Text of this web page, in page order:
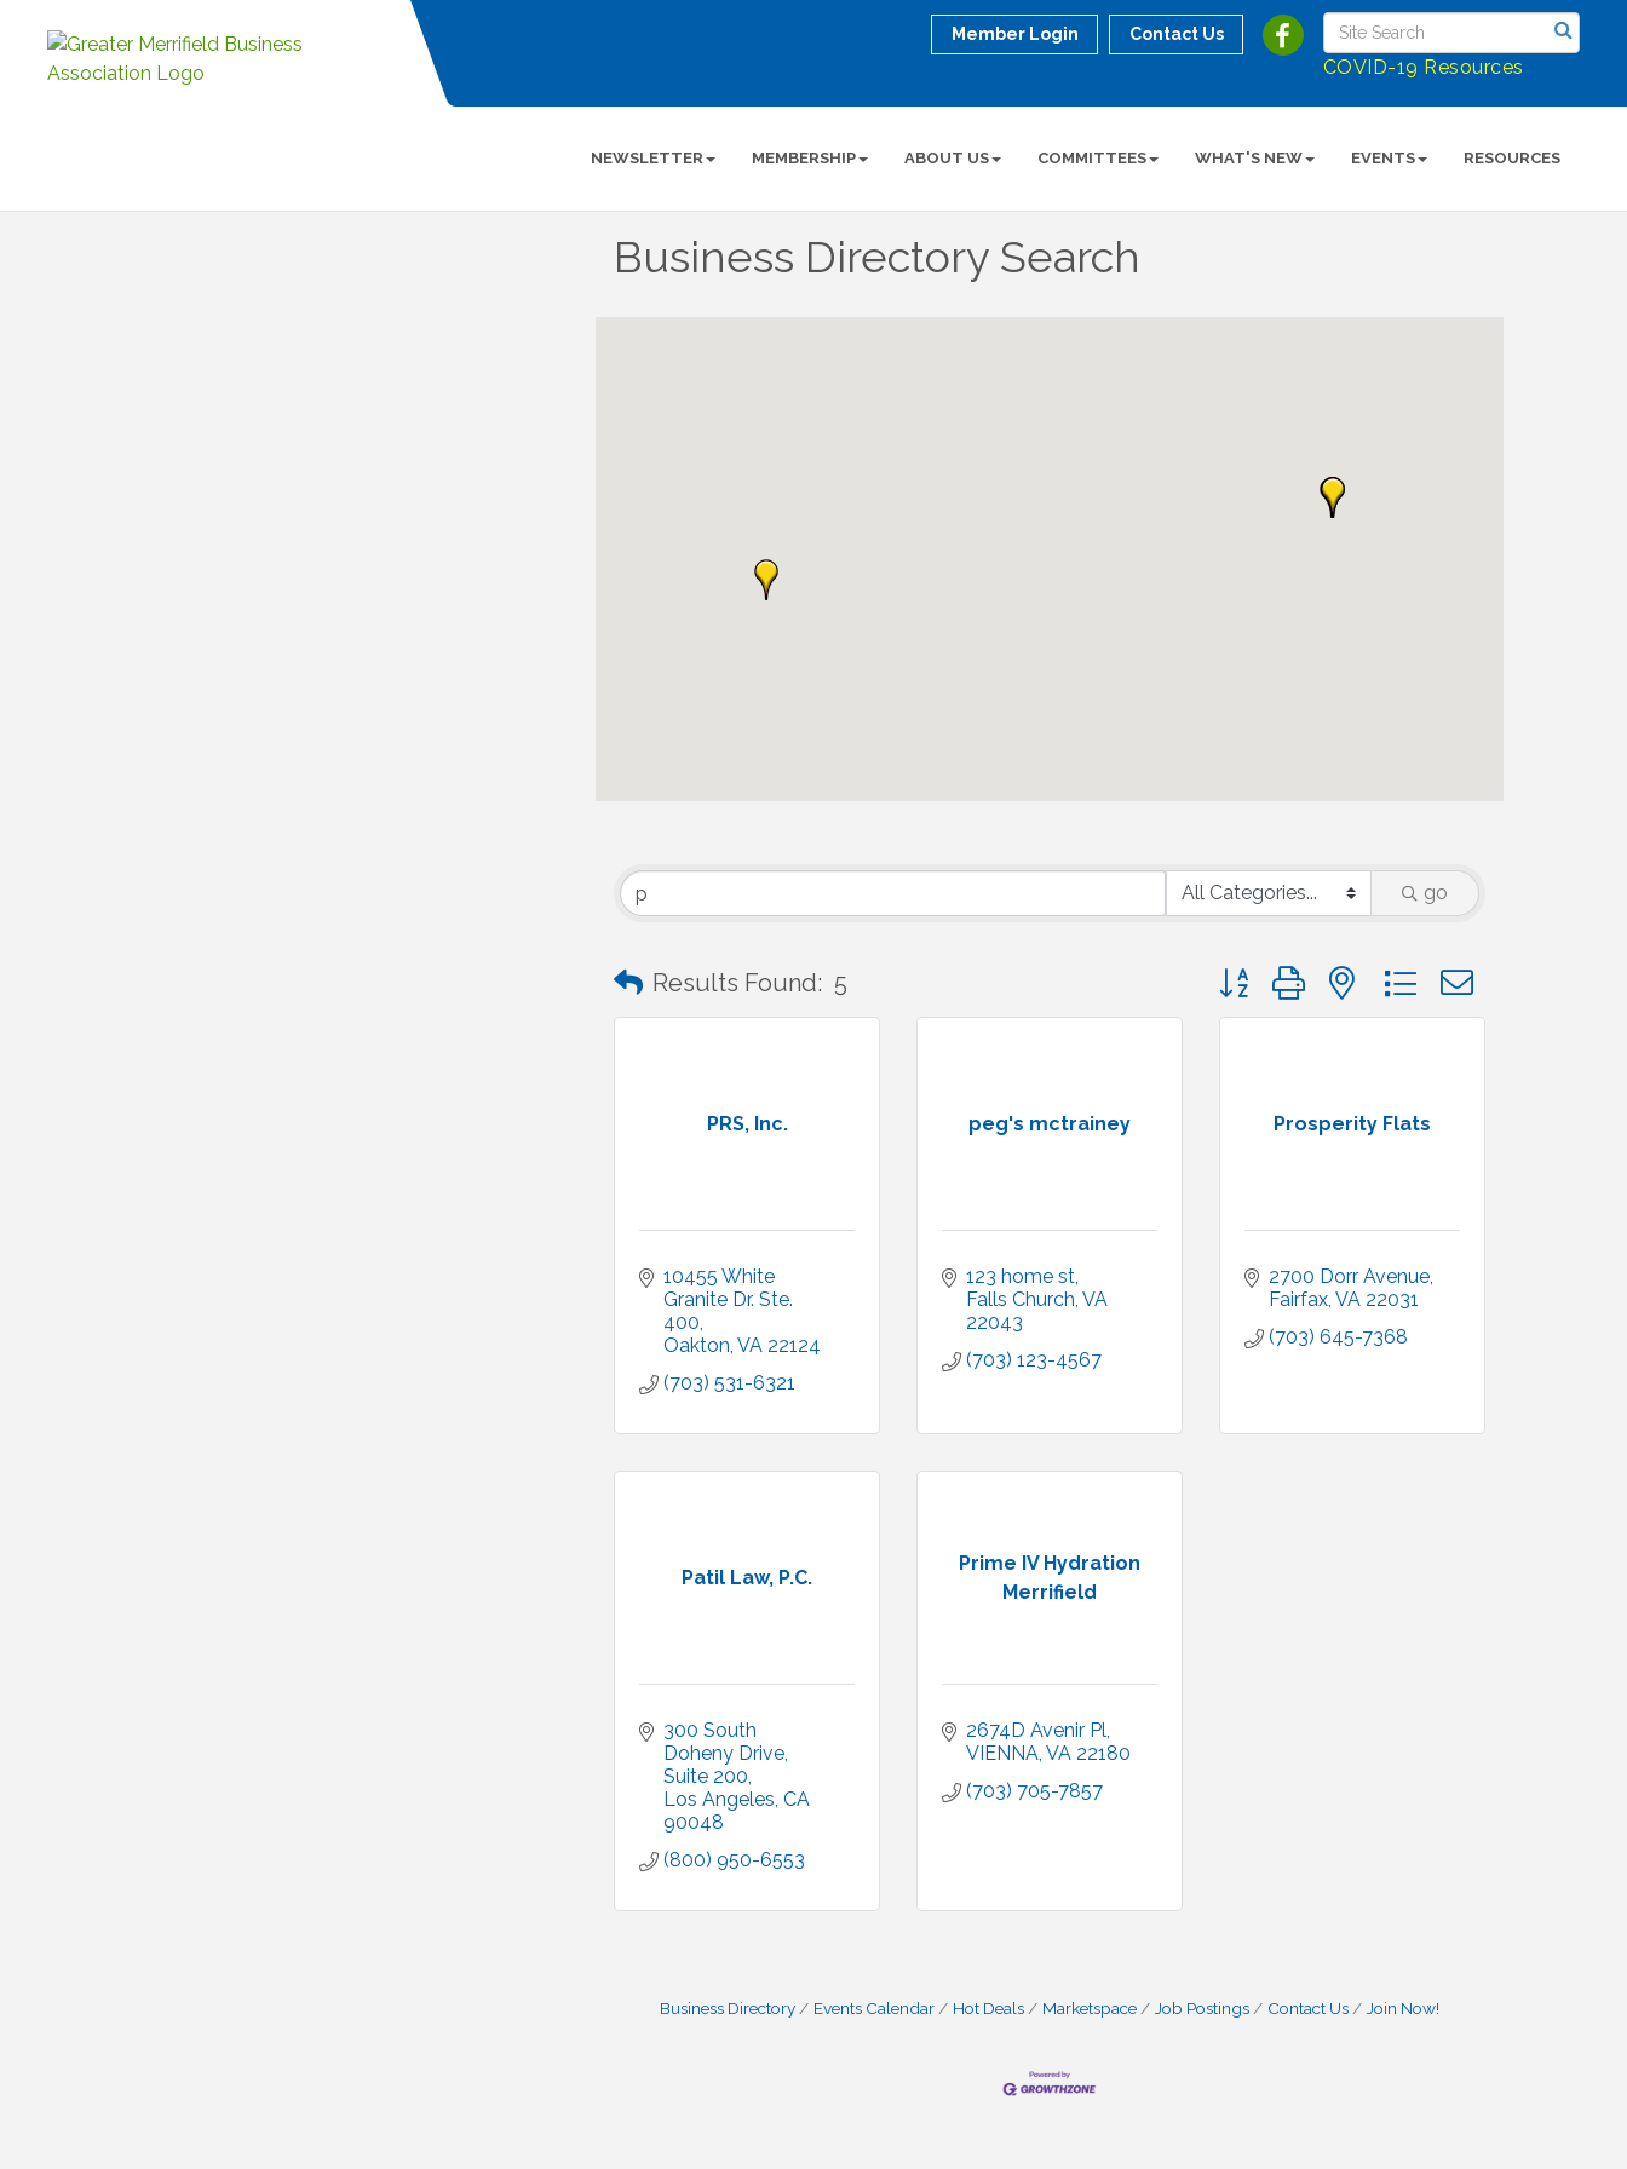
COVID-19 Resources
Member Login Contact Us
NEWSLETTER MEMBERSHIP ABOUT US COMMITTEES WHAT'S NEW EVENTS RESOURCES
Business Directory Search
go
Results Found: 5 Button group with nested dropdown
PRS, Inc.
10455 White
Granite Dr. Ste.
400
Oakton VA 22124
(703) 531-6321
peg's mctrainey
123 home st
Falls Church VA
22043
(703) 123-4567
Prosperity Flats
2700 Dorr Avenue
Fairfax VA 22031
(703) 645-7368
Patil Law, P.C.
300 South
Doheny Drive
Suite 200
Los Angeles CA
90048
(800) 950-6553
Prime IV Hydration
Merrifield
2674D Avenir Pl
VIENNA VA 22180
(703) 705-7857
Business Directory Events Calendar Hot Deals Marketspace Job Postings Contact Us Join Now!